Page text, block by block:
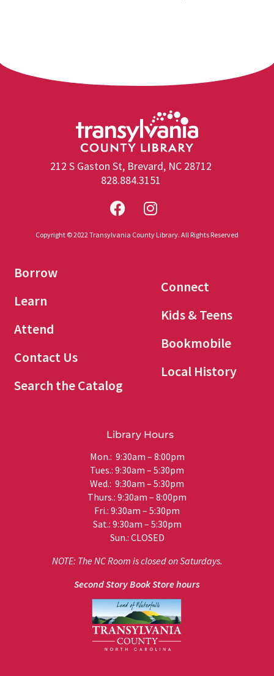
212 S Gaston St, Brevard, NC 28712
828.884.3151
Copyright © 2022 Transylvania County Library. All Rights Reserved
Borrow
Learn
Attend
Contact Us
Search the Catalog
Connect
Kids & Teens
Bookmobile
Local History
Library Hours
Mon.: 9:30am – 8:00pm
Tues.: 9:30am – 5:30pm
Wed.: 9:30am – 5:30pm
Thurs.: 9:30am – 8:00pm
Fri.: 9:30am – 5:30pm
Sat.: 9:30am – 5:30pm
Sun.: CLOSED
NOTE: The NC Room is closed on Saturdays.
Second Story Book Store hours